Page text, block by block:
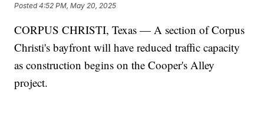
Posted4:52 PM, May 20, 2025
CORPUS CHRISTI, Texas — A section of Corpus
Christi's bayfront will have reduced traffic capacity
as construction begins on the Cooper's Alley
project.